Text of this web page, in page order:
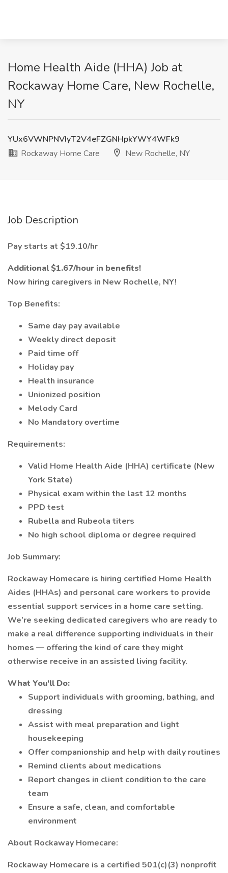
Home Health Aide (HHA) Job at
Rockaway Home Care, New Rochelle,
NY
YUx6VWNPNVIyT2V4eFZGNHpkYWY4WFk9
Rockaway Home Care
New Rochelle, NY
Job Description
Pay starts at $19.10/hr
Additional $1.67/hour in benefits!
Now hiring caregivers in New Rochelle, NY!
Top Benefits:
Same day pay available
Weekly direct deposit
Paid time off
Holiday pay
Health insurance
Unionized position
Melody Card
No Mandatory overtime
Requirements:
Valid Home Health Aide (HHA) certificate (New
York State)
Physical exam within the last 12 months
PPD test
Rubella and Rubeola titers
No high school diploma or degree required
Job Summary:
Rockaway Homecare is hiring certified Home Health
Aides (HHAs) and personal care workers to provide
essential support services in a home care setting.
We’re seeking dedicated caregivers who are ready to
make a real difference supporting individuals in their
homes — offering the kind of care they might
otherwise receive in an assisted living facility.
What You'll Do:
Support individuals with grooming, bathing, and
dressing
Assist with meal preparation and light
housekeeping
Offer companionship and help with daily routines
Remind clients about medications
Report changes in client condition to the care
team
Ensure a safe, clean, and comfortable
environment
About Rockaway Homecare:
Rockaway Homecare is a certified 501(c)(3) nonprofit